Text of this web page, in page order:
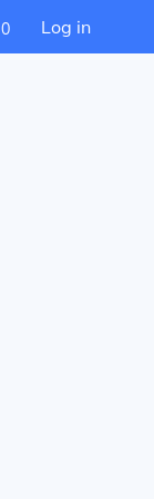
0 Log in